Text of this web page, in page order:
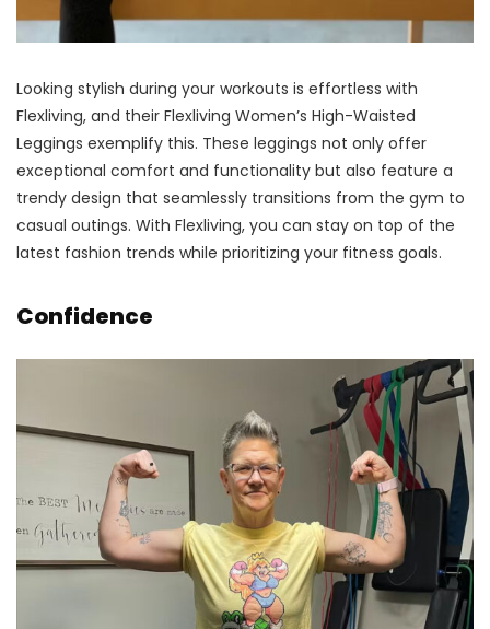
Looking stylish during your workouts is effortless with
Flexliving, and their Flexliving Women’s High-Waisted
Leggings exemplify this. These leggings not only offer
exceptional comfort and functionality but also feature a
trendy design that seamlessly transitions from the gym to
casual outings. With Flexliving, you can stay on top of the
latest fashion trends while prioritizing your fitness goals.
Confidence